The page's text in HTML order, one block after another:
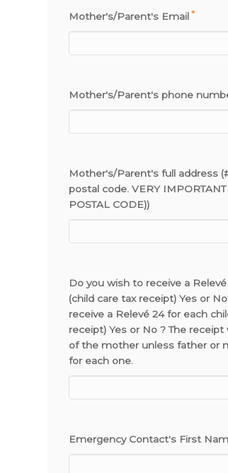
Mother's/Parent's Email *
Mother's/Parent's phone
Mother's/Parent's full address
postal code. VERY IMPORTANT
POSTAL CODE))
Do you wish to receive a
(child care tax receipt) Yes or
receive a Relevé 24 for each
receipt) Yes or No ? The
of the mother unless father or
for each one.
Emergency Contact's First